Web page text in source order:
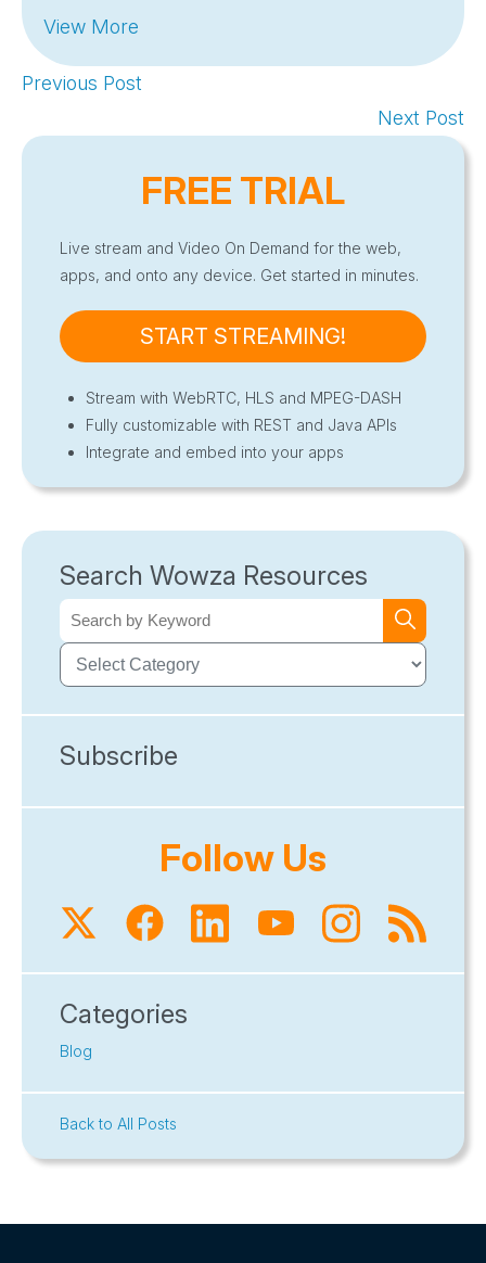
View More
Previous Post
Next Post
FREE TRIAL
Live stream and Video On Demand for the web,
apps, and onto any device. Get started in minutes.
START STREAMING!
Stream with WebRTC, HLS and MPEG-DASH
Fully customizable with REST and Java APIs
Integrate and embed into your apps
Search Wowza Resources
Subscribe
Follow Us
Categories
Blog
Back to All Posts